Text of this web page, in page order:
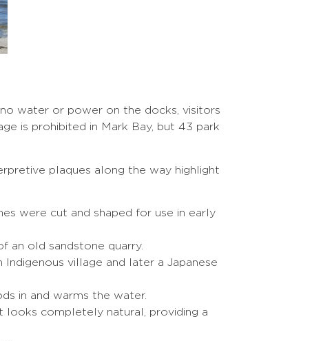
water or power on the docks, visitors
is prohibited in Mark Bay, but 43 park
plaques along the way highlight
were cut and shaped for use in early
an old sandstone quarry.
village and later a Japanese
in and warms the water.
looks completely natural, providing a